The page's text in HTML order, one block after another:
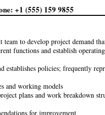
+1 (555) 159 9855
to develop project demand
functions and establish
establishes policies; frequently
and working models
plans and work breakdown
for improvement